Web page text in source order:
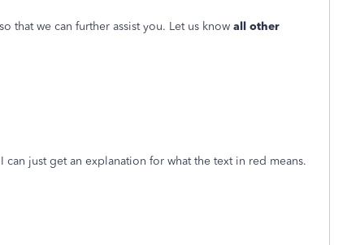
that we can further assist you. Let us know all other
just get an explanation for what the text in red means.